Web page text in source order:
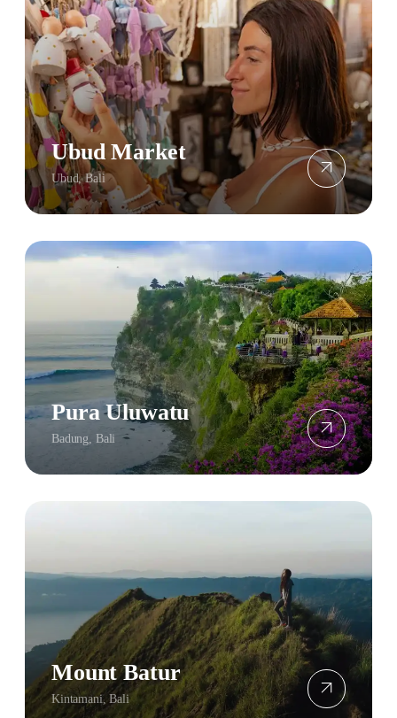
Ubud Market
Ubud, Bali
Pura Uluwatu
Badung, Bali
Mount Batur
Kintamani, Bali